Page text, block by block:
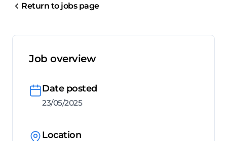
Return to jobs page
Job overview
Date posted
23/05/2025
Location